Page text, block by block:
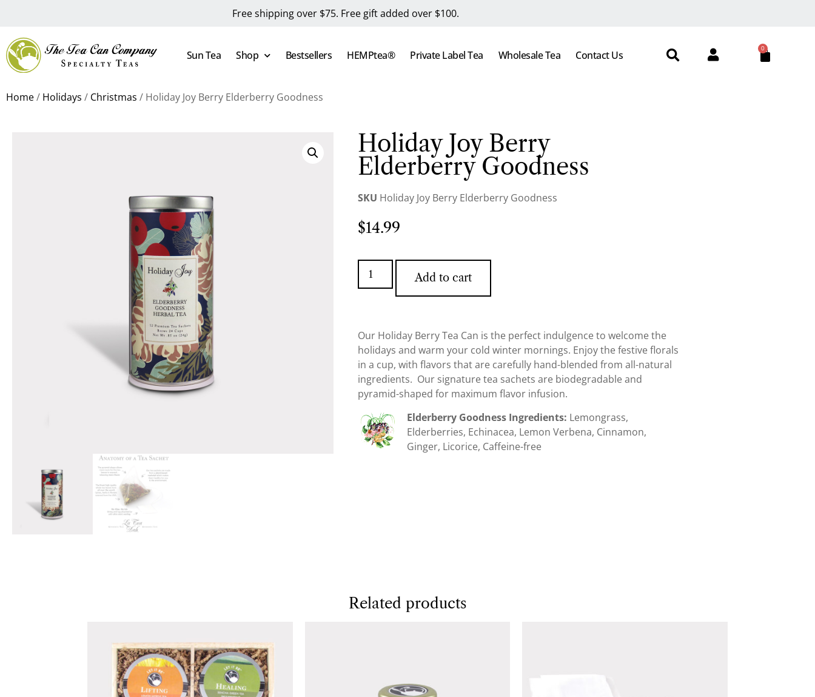
Free shipping over $75. Free gift added over $100.
Sun Tea Shop Bestsellers HEMPtea® Private Label Tea Wholesale Tea Contact Us
0
Home/ Holidays / Christmas / Holiday Joy Berry Elderberry Goodness
Holiday Joy Berry
Elderberry Goodness
SKU Holiday Joy Berry Elderberry Goodness
$14.99
Add to cart
Our Holiday Berry Tea Can is the perfect indulgence to welcome the
holidays and warm your cold winter mornings. Enjoy the festive florals
in a cup, with flavors that are carefully hand-blended from all-natural
ingredients. Our signature tea sachets are biodegradable and
pyramid-shaped for maximum flavor infusion.
Elderberry Goodness Ingredients: Lemongrass,
Elderberries, Echinacea, Lemon Verbena, Cinnamon,
Ginger, Licorice, Caffeine-free
Related products